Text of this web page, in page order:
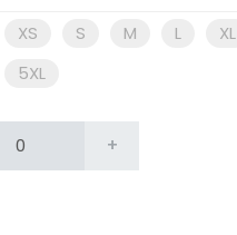
XS S M L XL
5XL
+